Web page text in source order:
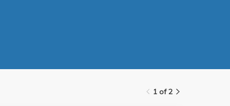
1 of 2